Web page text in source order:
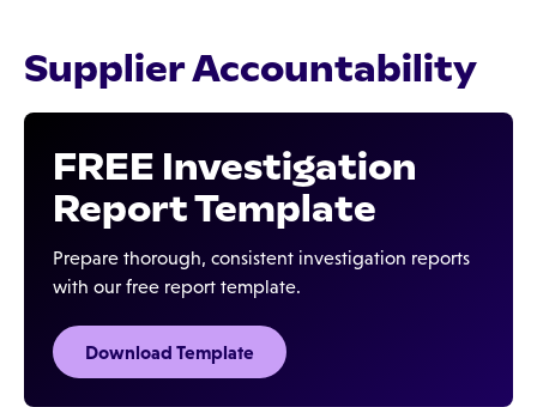
Supplier Accountability
FREE Investigation
Report Template
Prepare thorough, consistent investigation reports
with our free report template.
Download Template‍